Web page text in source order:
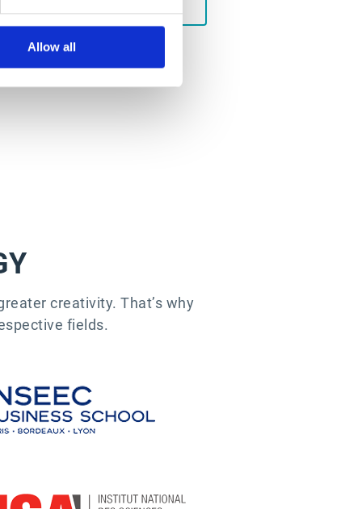
Allow all
creativity. That’s why
fields.